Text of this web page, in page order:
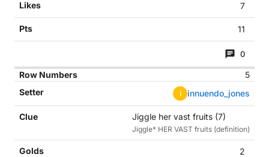
7
11
0
5
i
innuendo_jones
Jiggle her vast fruits (7)
Jiggle* HER VAST fruits (definition)
2